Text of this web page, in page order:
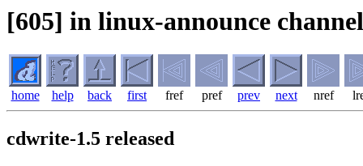
[605] in linux-announce
home help back first fref pref prev next nref
cdwrite-1.5 released